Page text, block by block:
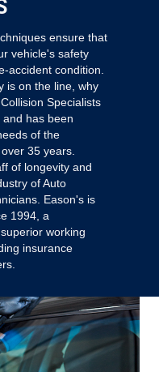
ensure that
vehicle's safety
accident condition.
is on the line, why
Specialists
has been
of the
35 years.
of longevity and
of Auto
Eason's is
1994, a
working
insurance